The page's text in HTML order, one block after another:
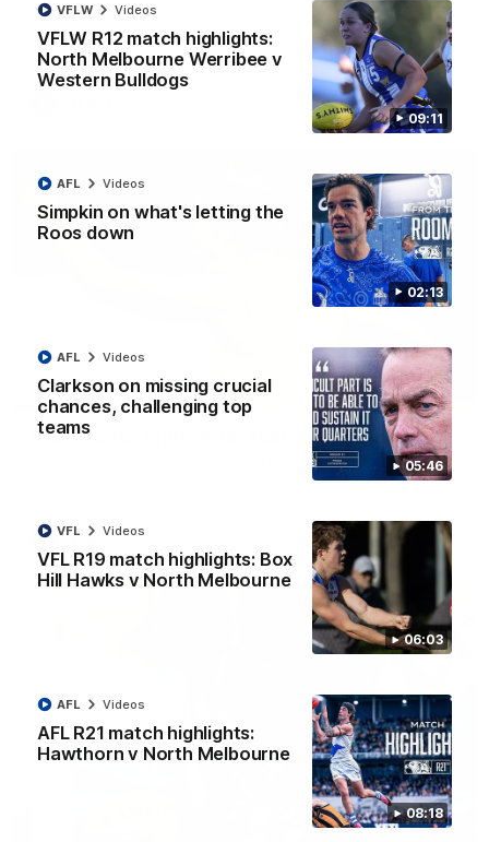
09:11
VFLW R12 match highlights:
North Melbourne Werribee v
Western Bulldogs
VFLW Videos
02:13
Simpkin on what's letting the
Roos down
AFL Videos
05:46
Clarkson on missing crucial
chances, challenging top
teams
AFL Videos
06:03
VFL R19 match highlights: Box
Hill Hawks v North Melbourne
VFL Videos
08:18
AFL R21 match highlights:
Hawthorn v North Melbourne
AFL Videos
Jasmine Garner adds another accolade to her remarkable
career, winning the Best on Ground Medal in the first AFLW
international game
07:14
AFLW match highlights: Australia v Ireland
Australia takes on Ireland in the AFLW's historic
representative match at North Sydney Oval
AFLW Videos
09:11